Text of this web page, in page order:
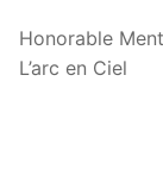
Honorable
L’arc en Ciel